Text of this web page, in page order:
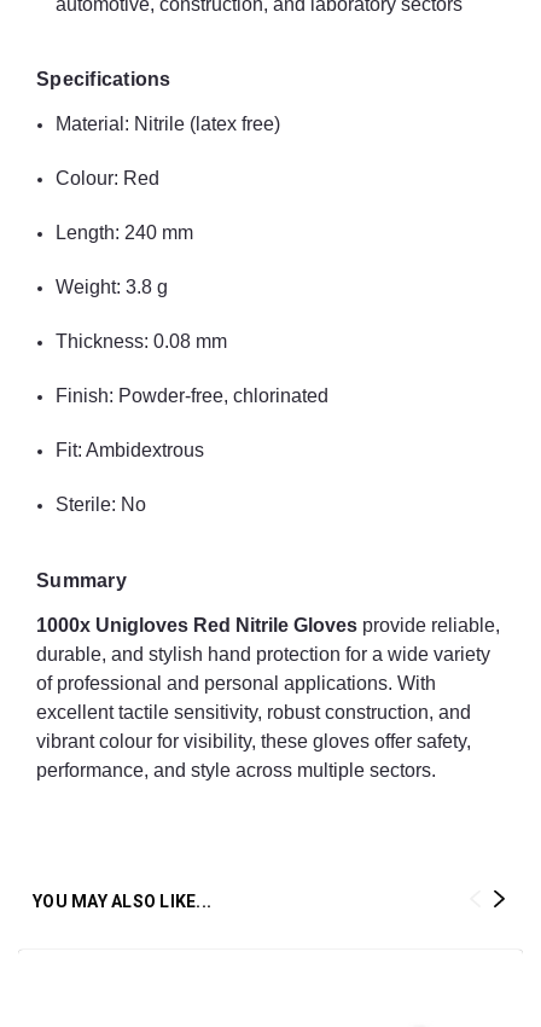
Specifications
Material: Nitrile (latex free)
Colour: Red
Length: 240 mm
Weight: 3.8 g
Thickness: 0.08 mm
Finish: Powder-free, chlorinated
Fit: Ambidextrous
Sterile: No
Summary
1000x Unigloves Red Nitrile Gloves provide reliable,
durable, and stylish hand protection for a wide variety
of professional and personal applications. With
excellent tactile sensitivity, robust construction, and
vibrant colour for visibility, these gloves offer safety,
performance, and style across multiple sectors.
YOU MAY ALSO LIKE...